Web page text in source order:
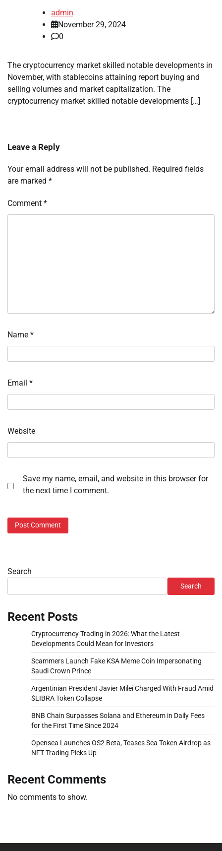
admin
November 29, 2024
0
The cryptocurrency market skilled notable developments in
November, with stablecoins attaining report buying and
selling volumes and market capitalization. The
cryptocurrency market skilled notable developments […]
Leave a Reply
Your email address will not be published. Required fields
are marked *
Comment *
Name *
Email *
Website
Save my name, email, and website in this browser for
the next time I comment.
Search
Search
Recent Posts
Cryptocurrency Trading in 2026: What the Latest
Developments Could Mean for Investors
Scammers Launch Fake KSA Meme Coin Impersonating
Saudi Crown Prince
Argentinian President Javier Milei Charged With Fraud Amid
$LIBRA Token Collapse
BNB Chain Surpasses Solana and Ethereum in Daily Fees
for the First Time Since 2024
Opensea Launches OS2 Beta, Teases Sea Token Airdrop as
NFT Trading Picks Up
Recent Comments
No comments to show.